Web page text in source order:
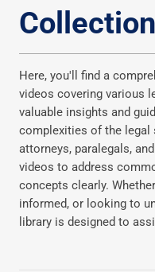
Collection
Here, you'll find a
videos covering various
valuable insights and
complexities of the legal
attorneys, paralegals,
videos to address
concepts clearly.
informed, or looking to
library is designed to